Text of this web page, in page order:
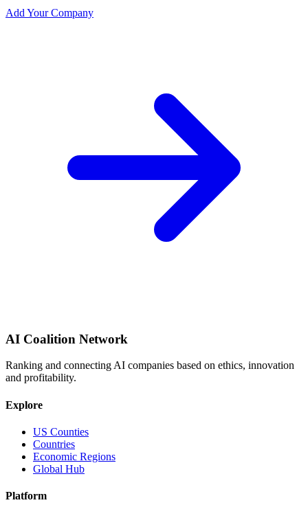
Add Your Company
AI Coalition Network
Ranking and connecting AI companies based on ethics, innovation
and profitability.
Explore
US Counties
Countries
Economic Regions
Global Hub
Platform